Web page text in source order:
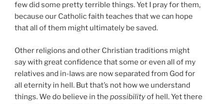
few did some pretty terrible things. Yet I pray for them,
because our Catholic faith teaches that we can hope
that all of them might ultimately be saved.
Other religions and other Christian traditions might
say with great confidence that some or even all of my
relatives and in-laws are now separated from God for
all eternity in hell. But that’s not how we understand
things. We do believe in the possibilityof hell. Yet there